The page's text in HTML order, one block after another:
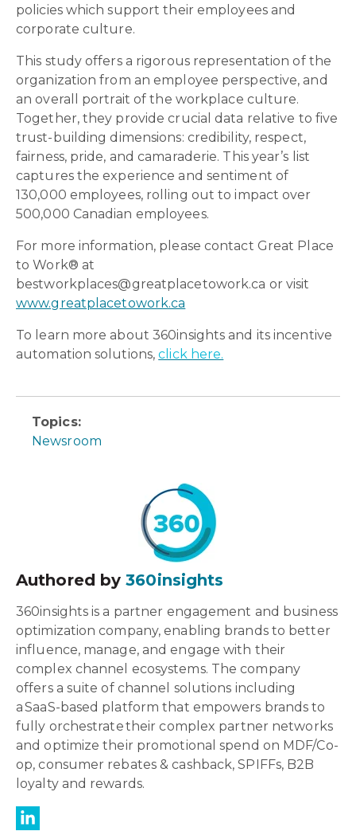
policies which support their employees and
corporate culture.
This study offers a rigorous representation of the
organization from an employee perspective, and
an overall portrait of the workplace culture.
Together, they provide crucial data relative to five
trust-building dimensions: credibility, respect,
fairness, pride, and camaraderie. This year’s list
captures the experience and sentiment of
130,000 employees, rolling out to impact over
500,000 Canadian employees.
For more information, please contact Great Place
to Work® at
bestworkplaces@greatplacetowork.ca or visit
www.greatplacetowork.ca
To learn more about 360insights and its incentive
automation solutions,click here.
Topics:
Newsroom
Authored by360insights
360insights is a partner engagement and business
optimization company, enabling brands to better
influence, manage, and engage with their
complex channel ecosystems. The company
offers a suite of channel solutions including
a SaaS-based platform that empowers brands to
fully orchestrate their complex partner networks
and optimize their promotional spend on MDF/Co-
op, consumer rebates & cashback, SPIFFs, B2B
loyalty and rewards.